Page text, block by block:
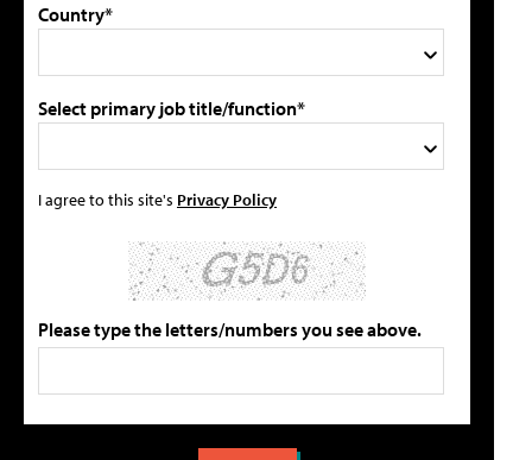
Country*
Select primary job title/function*
I agree to this site's Privacy Policy
Please type the letters/numbers you see above.